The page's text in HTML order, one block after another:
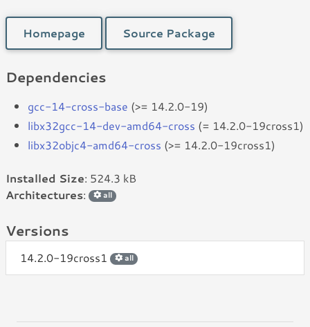
Homepage Source Package
Dependencies
gcc-14-cross-base (>= 14.2.0-19)
libx32gcc-14-dev-amd64-cross (= 14.2.0-19cross1)
libx32objc4-amd64-cross (>= 14.2.0-19cross1)
Installed Size: 524.3 kB
Architectures: all
Versions
14.2.0-19cross1 all